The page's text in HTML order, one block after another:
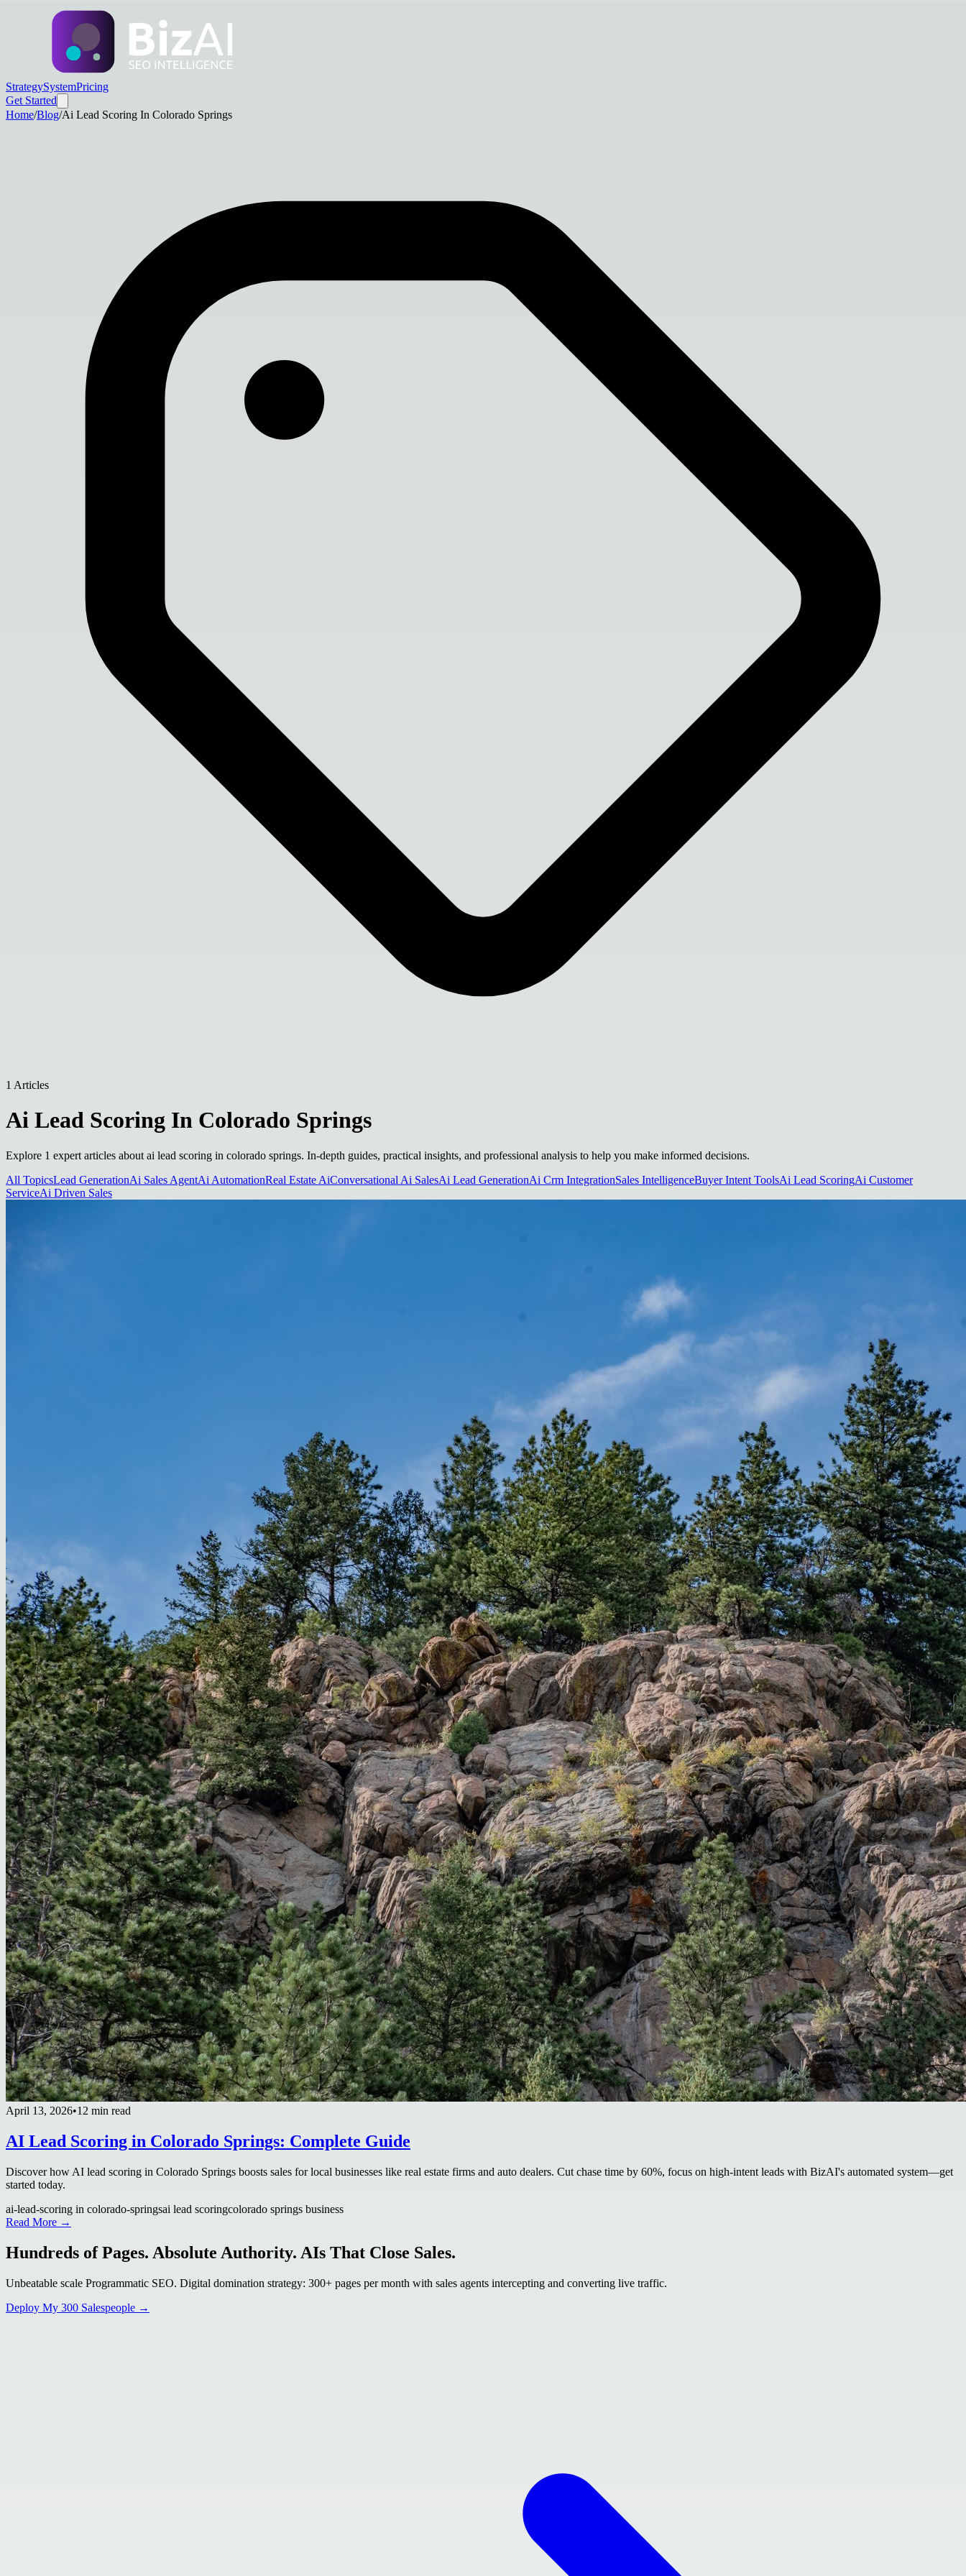
StrategySystemPricing
Get Started
Home/Blog/Ai Lead Scoring In Colorado Springs
1 Articles
Ai Lead Scoring In Colorado Springs
Explore 1 expert articles about ai lead scoring in colorado springs. In-depth guides, practical insights, and professional analysis to help you make informed decisions.
All TopicsLead GenerationAi Sales AgentAi AutomationReal Estate AiConversational Ai SalesAi Lead GenerationAi Crm IntegrationSales IntelligenceBuyer Intent ToolsAi Lead ScoringAi Customer
ServiceAi Driven Sales
April 13, 2026•12 min read
AI Lead Scoring in Colorado Springs: Complete Guide
Discover how AI lead scoring in Colorado Springs boosts sales for local businesses like real estate firms and auto dealers. Cut chase time by 60%, focus on high-intent leads with BizAI's automated system—get
started today.
ai-lead-scoring in colorado-springsai lead scoringcolorado springs business
Read More →
Hundreds of Pages. Absolute Authority. AIs That Close Sales.
Unbeatable scale Programmatic SEO. Digital domination strategy: 300+ pages per month with sales agents intercepting and converting live traffic.
Deploy My 300 Salespeople →